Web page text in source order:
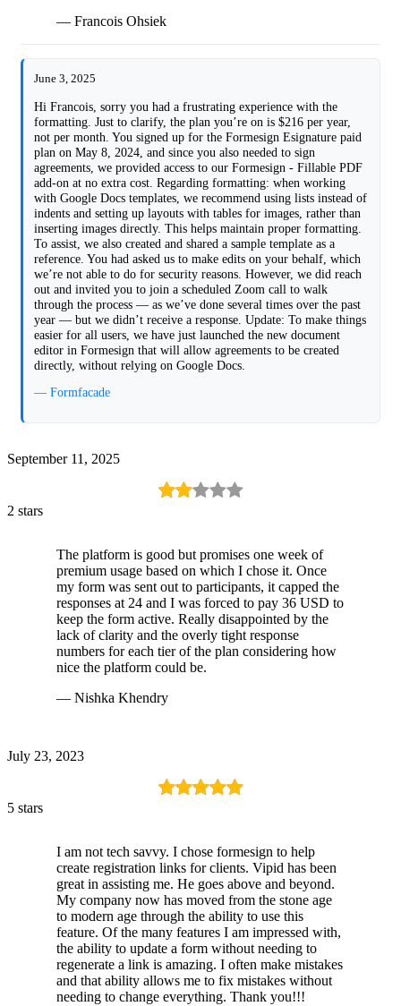
— Francois Ohsiek
June 3, 2025
Hi Francois, sorry you had a frustrating experience with the
formatting. Just to clarify, the plan you’re on is $216 per year,
not per month. You signed up for the Formesign Esignature paid
plan on May 8, 2024, and since you also needed to sign
agreements, we provided access to our Formesign - Fillable PDF
add-on at no extra cost. Regarding formatting: when working
with Google Docs templates, we recommend using lists instead of
indents and setting up layouts with tables for images, rather than
inserting images directly. This helps maintain proper formatting.
To assist, we also created and shared a sample template as a
reference. You had asked us to make edits on your behalf, which
we’re not able to do for security reasons. However, we did reach
out and invited you to join a scheduled Zoom call to walk
through the process — as we’ve done several times over the past
year — but we didn’t receive a response. Update: To make things
easier for all users, we have just launched the new document
editor in Formesign that will allow agreements to be created
directly, without relying on Google Docs.
— Formfacade
September 11, 2025
2 stars
The platform is good but promises one week of
premium usage based on which I chose it. Once
my form was sent out to participants, it capped the
responses at 24 and I was forced to pay 36 USD to
keep the form active. Really disappointed by the
lack of clarity and the overly tight response
numbers for each tier of the plan considering how
nice the platform could be.
— Nishka Khendry
July 23, 2023
5 stars
I am not tech savvy. I chose formesign to help
create registration links for clients. Vipid has been
great in assisting me. He goes above and beyond.
My company now has moved from the stone age
to modern age through the ability to use this
feature. Of the many features I am impressed with,
the ability to update a form without needing to
regenerate a link is amazing. I often make mistakes
and that ability allows me to fix mistakes without
needing to change everything. Thank you!!!